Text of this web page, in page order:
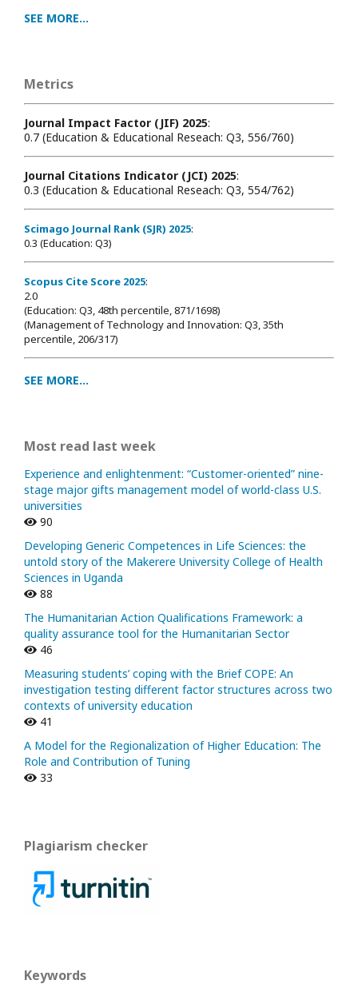
SEE MORE...
Metrics
Journal Impact Factor (JIF) 2025:
0.7 (Education & Educational Reseach: Q3, 556/760)
Journal Citations Indicator (JCI) 2025:
0.3 (Education & Educational Reseach: Q3, 554/762)
Scimago Journal Rank (SJR) 2025:
0.3 (Education: Q3)
Scopus Cite Score 2025:
2.0
(Education: Q3, 48th percentile, 871/1698)
(Management of Technology and Innovation: Q3, 35th
percentile, 206/317)
SEE MORE...
Most read last week
Experience and enlightenment: “Customer-oriented” nine-
stage major gifts management model of world-class U.S.
universities
90
Developing Generic Competences in Life Sciences: the
untold story of the Makerere University College of Health
Sciences in Uganda
88
The Humanitarian Action Qualifications Framework: a
quality assurance tool for the Humanitarian Sector
46
Measuring students’ coping with the Brief COPE: An
investigation testing different factor structures across two
contexts of university education
41
A Model for the Regionalization of Higher Education: The
Role and Contribution of Tuning
33
Plagiarism checker
Keywords